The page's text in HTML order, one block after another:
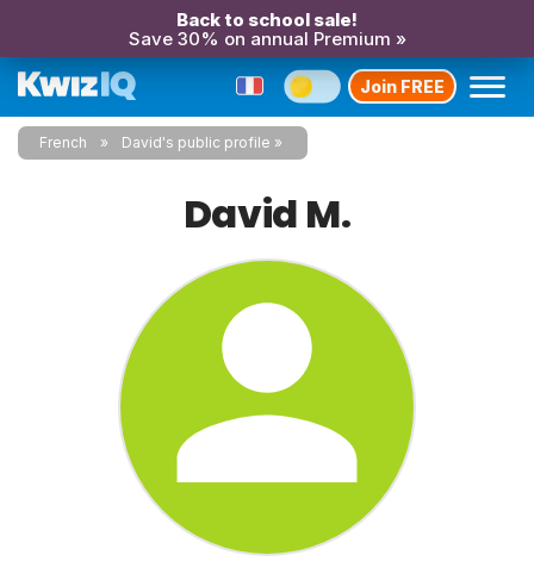
Back to school sale!
Save 30% on annual Premium »
Join FREE
French David's public profile
David M.